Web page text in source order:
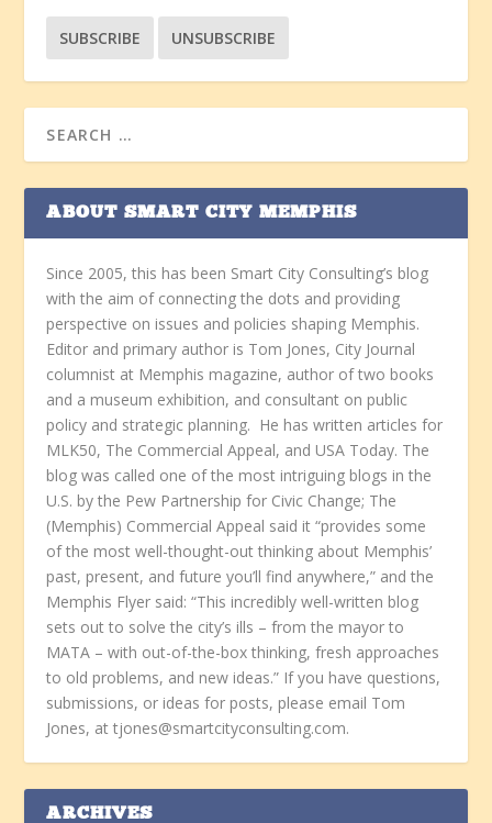
ABOUT SMART CITY MEMPHIS
Since 2005, this has been Smart City Consulting’s blog
with the aim of connecting the dots and providing
perspective on issues and policies shaping Memphis.
Editor and primary author is Tom Jones, City Journal
columnist at Memphis magazine, author of two books
and a museum exhibition, and consultant on public
policy and strategic planning. He has written articles for
MLK50, The Commercial Appeal, and USA Today. The
blog was called one of the most intriguing blogs in the
U.S. by the Pew Partnership for Civic Change; The
(Memphis) Commercial Appeal said it “provides some
of the most well-thought-out thinking about Memphis’
past, present, and future you’ll find anywhere,” and the
Memphis Flyer said: “This incredibly well-written blog
sets out to solve the city’s ills – from the mayor to
MATA – with out-of-the-box thinking, fresh approaches
to old problems, and new ideas.” If you have questions,
submissions, or ideas for posts, please email Tom
Jones, at tjones@smartcityconsulting.com.
ARCHIVES